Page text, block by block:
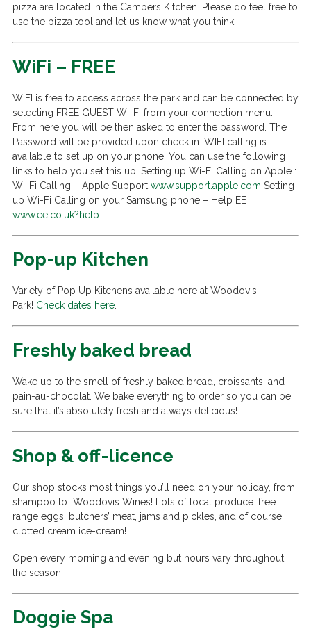
pizza are located in the Campers Kitchen. Please do feel free to
use the pizza tool and let us know what you think!
WiFi – FREE
WIFI is free to access across the park and can be connected by
selecting FREE GUEST WI-FI from your connection menu.
From here you will be then asked to enter the password. The
Password will be provided upon check in. WIFI calling is
available to set up on your phone. You can use the following
links to help you set this up. Setting up Wi-Fi Calling on Apple :
Wi-Fi Calling – Apple Support www.support.apple.com Setting
up Wi-Fi Calling on your Samsung phone – Help EE
www.ee.co.uk?help
Pop-up Kitchen
Variety of Pop Up Kitchens available here at Woodovis
Park! Check dates here.
Freshly baked bread
Wake up to the smell of freshly baked bread, croissants, and
pain-au-chocolat. We bake everything to order so you can be
sure that it’s absolutely fresh and always delicious!
Shop & off-licence
Our shop stocks most things you’ll need on your holiday, from
shampoo to Woodovis Wines! Lots of local produce: free
range eggs, butchers’ meat, jams and pickles, and of course,
clotted cream ice-cream!
Open every morning and evening but hours vary throughout
the season.
Doggie Spa